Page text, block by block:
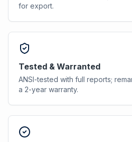
for export.
Tested & Warranted
ANSI-tested with full reports;
a 2-year warranty.